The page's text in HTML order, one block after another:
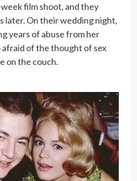
film shoot, and they
later. On their wedding night,
years of abuse from her
of the thought of sex
on the couch.